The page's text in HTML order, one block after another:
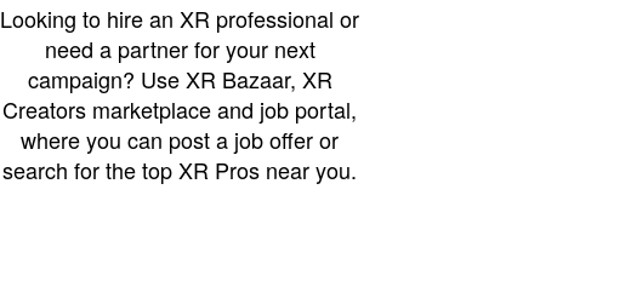
Looking to hire an XR professional or
need a partner for your next
campaign? Use XR Bazaar, XR
Creators marketplace and job portal,
where you can post a job offer or
search for the top XR Pros near you.